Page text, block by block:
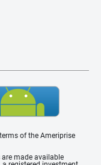
of the Ameriprise
made available